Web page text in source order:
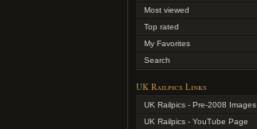
Most viewed
Top rated
My Favorites
Search
UK Railpics Links
UK Railpics - Pre-2008 Images
UK Railpics - YouTube Page